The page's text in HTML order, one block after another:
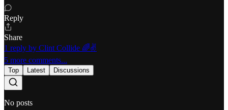
Reply
Share
1 reply by Clint Collide 🌈✌️
5 more comments...
Top Latest Discussions
No posts